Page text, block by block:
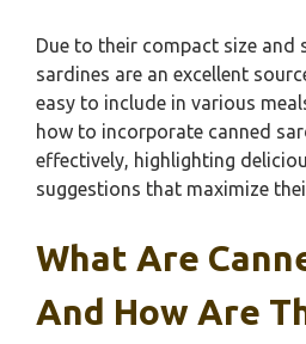
Due to their compact size and
sardines are an excellent
easy to include in various
how to incorporate canned
effectively, highlighting
suggestions that maximize
What Are
And How Are